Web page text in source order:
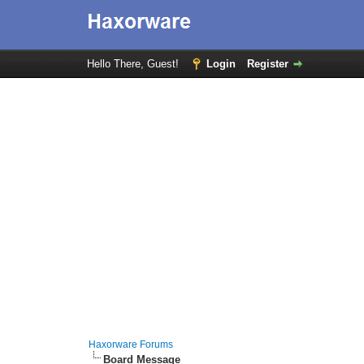
Hello There, Guest! Login Register
Haxorware Forums
Board Message